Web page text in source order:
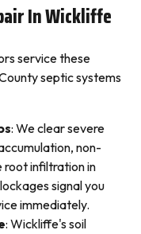
In Wickliffe
service these
septic systems
: We clear severe
non-
root infiltration in
signal you
immediately.
: Wickliffe's soil